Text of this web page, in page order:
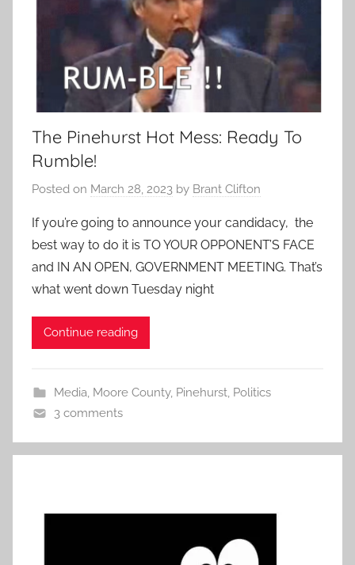
The Pinehurst Hot Mess: Ready To
Rumble!
Posted on March 28, 2023 by Brant Clifton
If you’re going to announce your candidacy, the
best way to do it is TO YOUR OPPONENT’S FACE
and IN AN OPEN, GOVERNMENT MEETING. That’s
what went down Tuesday night
Continue reading
Media, Moore County, Pinehurst, Politics
3 comments